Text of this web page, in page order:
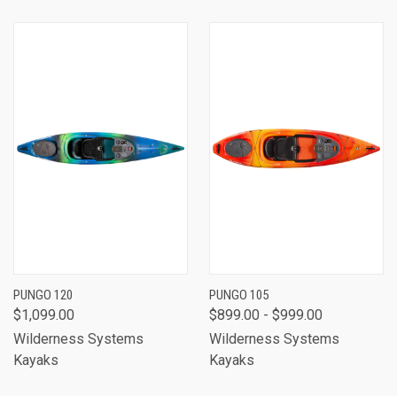
PUNGO 120
$1,099.00
Wilderness Systems
Kayaks
PUNGO 105
$899.00 - $999.00
Wilderness Systems
Kayaks